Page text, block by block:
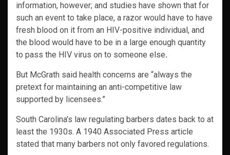
information, however; and studies have shown that for
such an event to take place, a razor would have to have
fresh blood on it from an HIV-positive individual, and
the blood would have to be in a large enough quantity
to pass the HIV virus on to someone else.
But McGrath said health concerns are “always the
pretext for maintaining an anti-competitive law
supported by licensees.”
South Carolina’s law regulating barbers dates back to at
least the 1930s. A 1940 Associated Press article
stated that many barbers not only favored regulations.